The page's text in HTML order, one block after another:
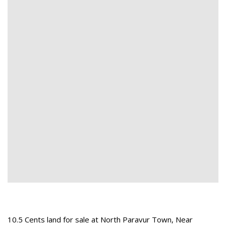
10.5 Cents land for sale at North Paravur Town, Near